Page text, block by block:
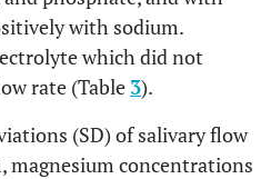
with sodium.
which did not
rate (Table 3).
(SD) of salivary flow
magnesium concentrations